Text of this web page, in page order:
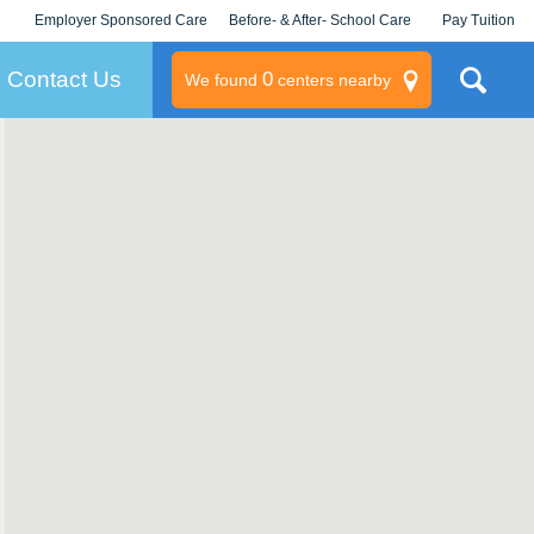
Employer Sponsored Care
KLC for Employers
Before- & After- School Care Pay Tuition
Contact Us We found 0centers nearby